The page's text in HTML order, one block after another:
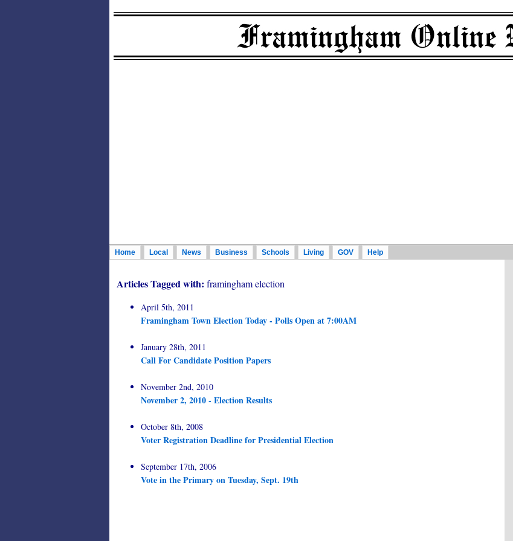
Home Local News Business Schools Living GOV Help
Articles Tagged with: framingham election
April 5th, 2011
Framingham Town Election Today - Polls Open at 7:00AM
January 28th, 2011
Call For Candidate Position Papers
November 2nd, 2010
November 2, 2010 - Election Results
October 8th, 2008
Voter Registration Deadline for Presidential Election
September 17th, 2006
Vote in the Primary on Tuesday, Sept. 19th